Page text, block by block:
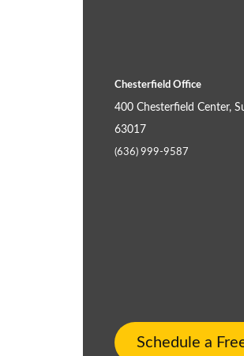
Chesterfield Office
400 Chesterfield Center,
63017
(636) 999-9587
Schedule a